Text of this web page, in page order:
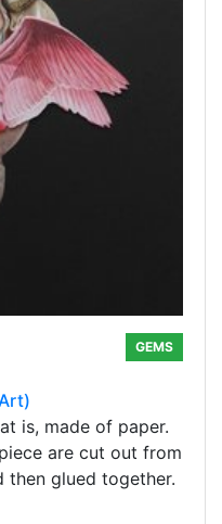
GEMS
is, made of paper.
are cut out from
then glued together.